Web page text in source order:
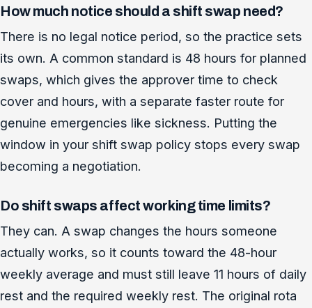
How much notice should a shift swap need?
There is no legal notice period, so the practice sets
its own. A common standard is 48 hours for planned
swaps, which gives the approver time to check
cover and hours, with a separate faster route for
genuine emergencies like sickness. Putting the
window in your shift swap policy stops every swap
becoming a negotiation.
Do shift swaps affect working time limits?
They can. A swap changes the hours someone
actually works, so it counts toward the 48-hour
weekly average and must still leave 11 hours of daily
rest and the required weekly rest. The original rota